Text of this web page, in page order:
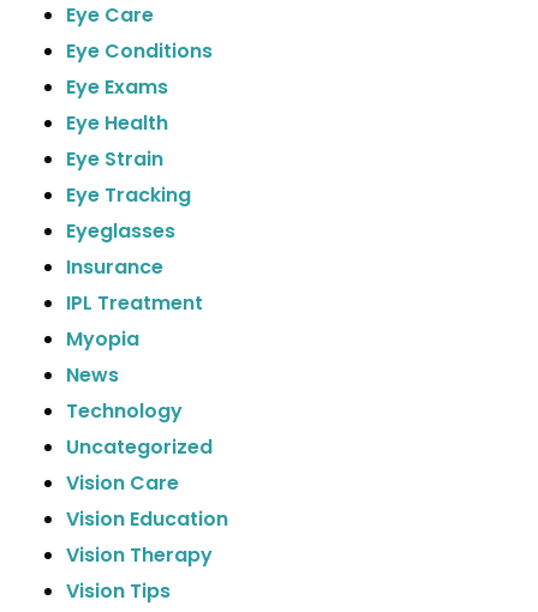
Eye Care
Eye Conditions
Eye Exams
Eye Health
Eye Strain
Eye Tracking
Eyeglasses
Insurance
IPL Treatment
Myopia
News
Technology
Uncategorized
Vision Care
Vision Education
Vision Therapy
Vision Tips